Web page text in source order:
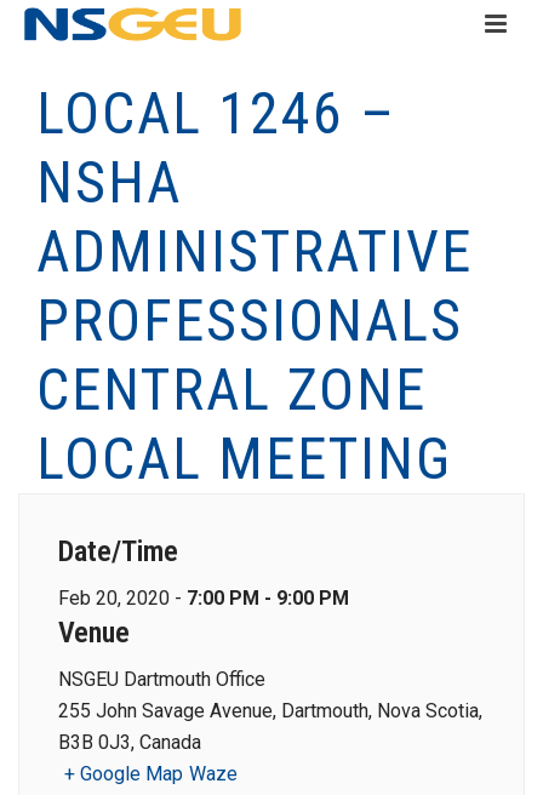
LOCAL 1246 –
NSHA
ADMINISTRATIVE
PROFESSIONALS
CENTRAL ZONE
LOCAL MEETING
Date/Time
Feb 20, 2020 - 7:00 PM - 9:00 PM
Venue
NSGEU Dartmouth Office
255 John Savage Avenue, Dartmouth, Nova Scotia,
B3B 0J3, Canada
+ Google Map Waze